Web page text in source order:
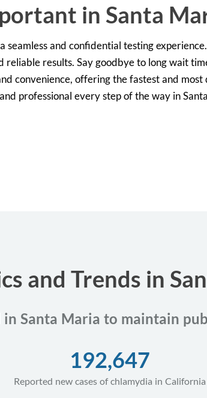
in Santa
seamless and confidential testing
results. Say goodbye to long wait
convenience, offering the fastest and
professional every step of the way in
and Trends in
in Santa Maria to maintain
192,647
Reported new cases of chlamydia in California